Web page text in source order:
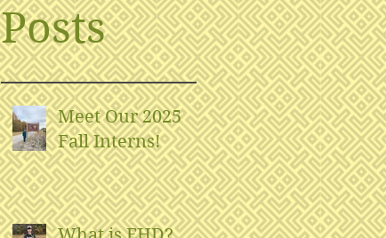
Posts
Meet Our 2025
Fall Interns!